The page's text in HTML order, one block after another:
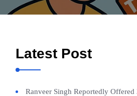
Latest Post
Ranveer Singh Reportedly Offered